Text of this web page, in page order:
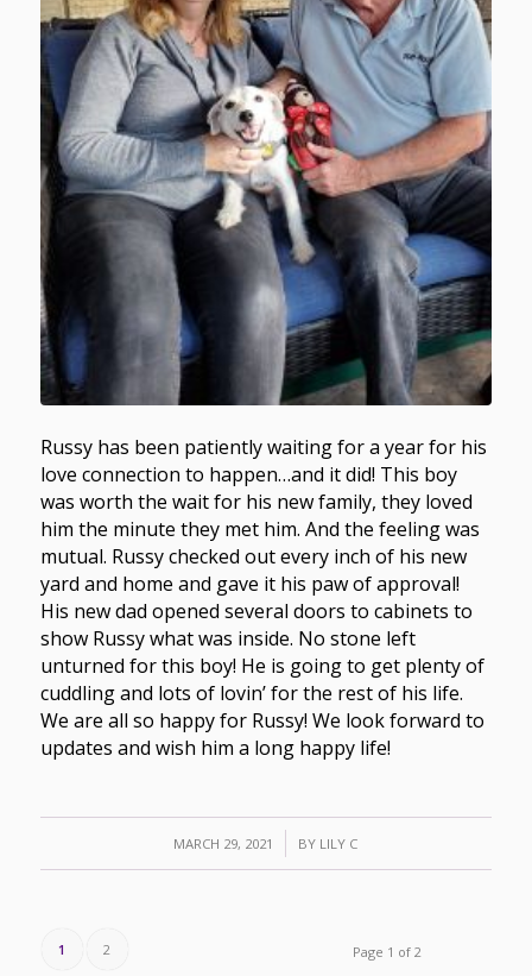
Russy has been patiently waiting for a year for his
love connection to happen…and it did! This boy
was worth the wait for his new family, they loved
him the minute they met him. And the feeling was
mutual. Russy checked out every inch of his new
yard and home and gave it his paw of approval!
His new dad opened several doors to cabinets to
show Russy what was inside. No stone left
unturned for this boy! He is going to get plenty of
cuddling and lots of lovin’ for the rest of his life.
We are all so happy for Russy! We look forward to
updates and wish him a long happy life!
MARCH 29, 2021
/ BY LILY C
Page 1 of 2
1 2